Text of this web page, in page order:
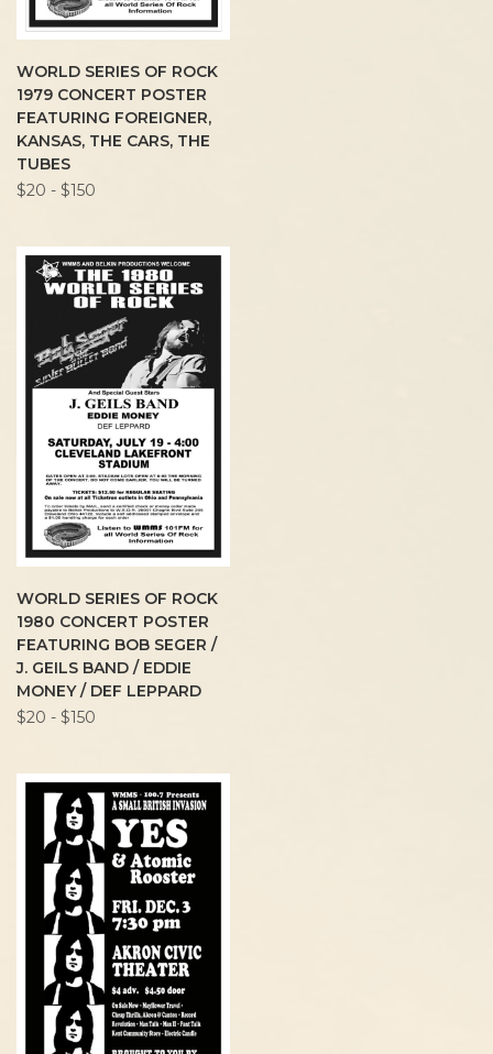
WORLD SERIES OF ROCK
1979 CONCERT POSTER
FEATURING FOREIGNER,
KANSAS, THE CARS, THE
TUBES
$20 - $150
WORLD SERIES OF ROCK
1980 CONCERT POSTER
FEATURING BOB SEGER /
J. GEILS BAND / EDDIE
MONEY / DEF LEPPARD
$20 - $150